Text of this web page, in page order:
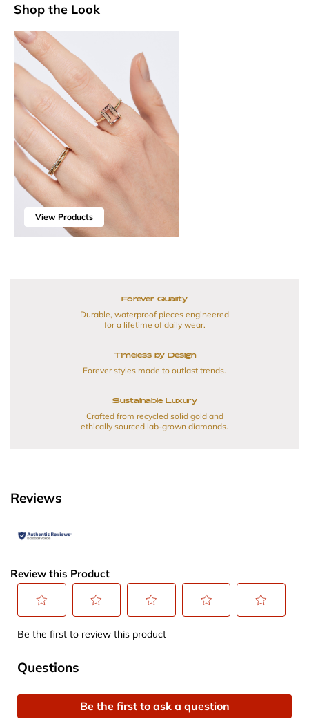
Shop the Look
View Products
Forever Quality
Durable, waterproof pieces engineered
for a lifetime of daily wear.
Timeless by Design
Forever styles made to outlast trends.
Sustainable Luxury
Crafted from recycled solid gold and
ethically sourced lab-grown diamonds.
Reviews
Review this Product
to
the
item
to
the
item
with
to
item
with
item
with
item
Be the first to review this product
No questions have been asked about this product.
Questions
Be the first to ask a question